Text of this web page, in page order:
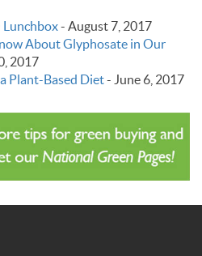
Lunchbox- August 7, 2017
About Glyphosate in Our
2017
Plant-Based Diet- June 6, 2017